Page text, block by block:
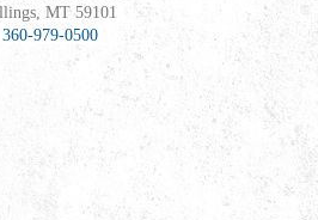
MT 59101
360-979-0500